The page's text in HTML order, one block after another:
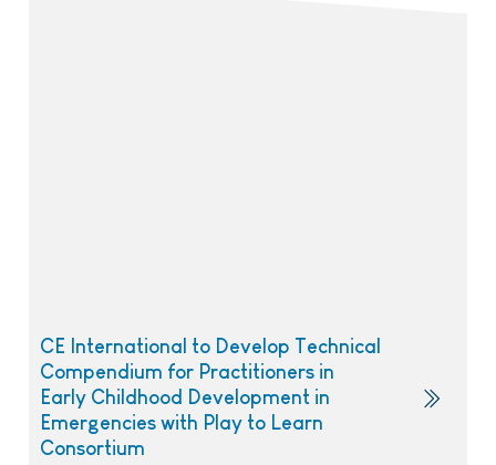
CE International to Develop Technical
Compendium for Practitioners in
Early Childhood Development in
Emergencies with Play to Learn
Consortium